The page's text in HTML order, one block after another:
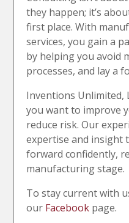
they happen; it’s
first place. With
services, you gain a
by helping you avoid
processes, and lay a
Inventions Unlimited,
you want to improve
reduce risk. Our
expertise and insight
forward confidently,
manufacturing stage.
To stay current with
our Facebook page.